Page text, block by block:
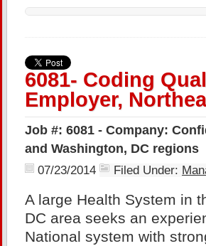
6081- Coding
Employer,
Job #: 6081 - Company:
and Washington, DC regions
07/23/2014 Filed Under:
A large Health System in
DC area seeks an
National system with